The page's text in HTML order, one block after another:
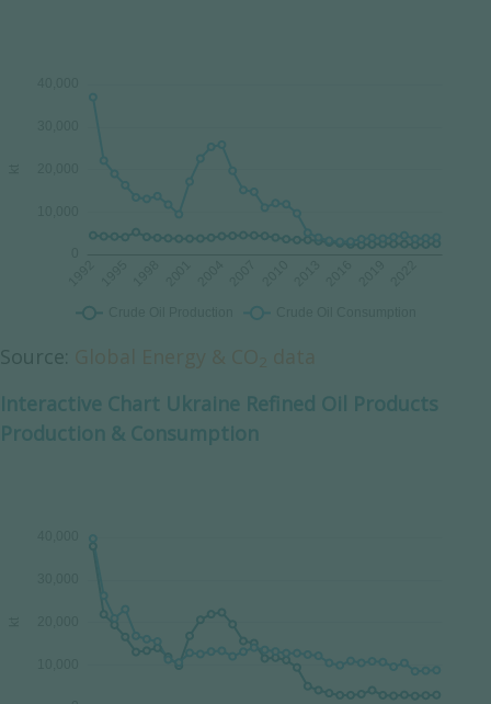
Source:
Interactive Chart Ukraine Refined Oil Products
Production & Consumption